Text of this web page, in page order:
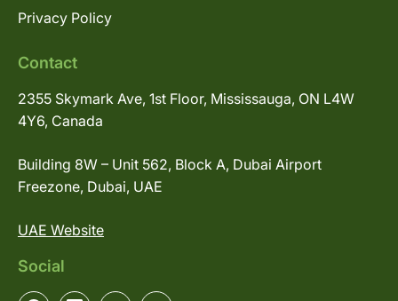
Privacy Policy
Contact
2355 Skymark Ave, 1st Floor, Mississauga, ON L4W
4Y6, Canada
Building 8W – Unit 562, Block A, Dubai Airport
Freezone, Dubai, UAE
UAE Website
Social